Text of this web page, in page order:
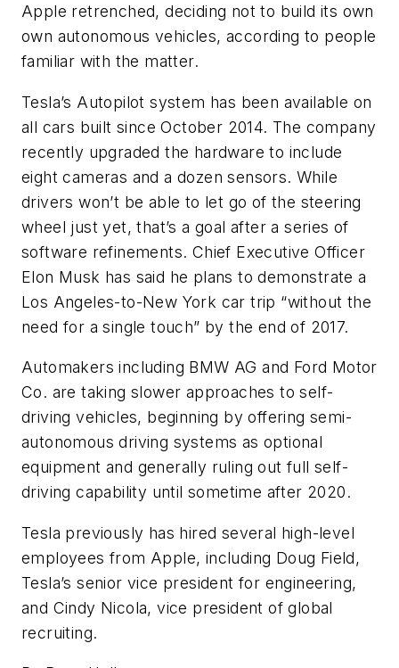
Apple retrenched, deciding not to build its own
own autonomous vehicles, according to people
familiar with the matter.
Tesla’s Autopilot system has been available on
all cars built since October 2014. The company
recently upgraded the hardware to include
eight cameras and a dozen sensors. While
drivers won’t be able to let go of the steering
wheel just yet, that’s a goal after a series of
software refinements. Chief Executive Officer
Elon Musk has said he plans to demonstrate a
Los Angeles-to-New York car trip “without the
need for a single touch” by the end of 2017.
Automakers including BMW AG and Ford Motor
Co. are taking slower approaches to self-
driving vehicles, beginning by offering semi-
autonomous driving systems as optional
equipment and generally ruling out full self-
driving capability until sometime after 2020.
Tesla previously has hired several high-level
employees from Apple, including Doug Field,
Tesla’s senior vice president for engineering,
and Cindy Nicola, vice president of global
recruiting.